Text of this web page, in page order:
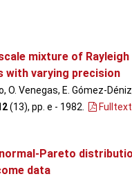
mixture of
with varying precision
O. Venegas, E. Gómez-
(13), pp. e - 1982. Fulltext
Pareto
data